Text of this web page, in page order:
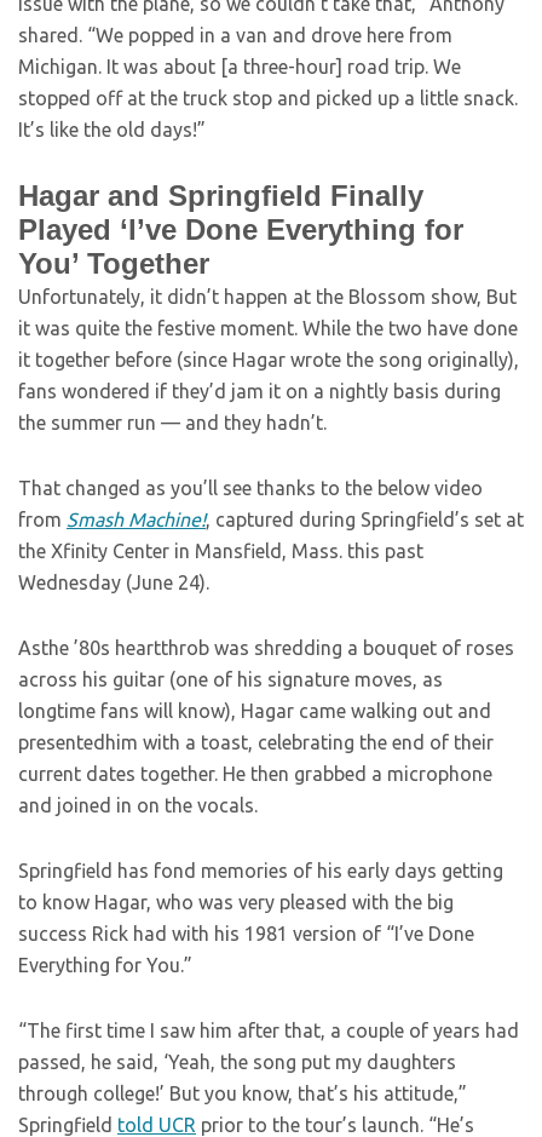
shared. “We popped in a van and drove here from
Michigan. It was about [a three-hour] road trip. We
stopped off at the truck stop and picked up a little snack.
It’s like the old days!”
Hagar and Springfield Finally
Played ‘I’ve Done Everything for
You’ Together
Unfortunately, it didn’t happen at the Blossom show, But
it was quite the festive moment. While the two have done
it together before (since Hagar wrote the song originally),
fans wondered if they’d jam it on a nightly basis during
the summer run — and they hadn’t.
That changed as you’ll see thanks to the below video
from Smash Machine!, captured during Springfield’s set at
the Xfinity Center in Mansfield, Mass. this past
Wednesday (June 24).
Asthe ’80s heartthrob was shredding a bouquet of roses
across his guitar (one of his signature moves, as
longtime fans will know), Hagar came walking out and
presentedhim with a toast, celebrating the end of their
current dates together. He then grabbed a microphone
and joined in on the vocals.
Springfield has fond memories of his early days getting
to know Hagar, who was very pleased with the big
success Rick had with his 1981 version of “I’ve Done
Everything for You.”
“The first time I saw him after that, a couple of years had
passed, he said, ‘Yeah, the song put my daughters
through college!’ But you know, that’s his attitude,”
Springfield told UCR prior to the tour’s launch. “He’s